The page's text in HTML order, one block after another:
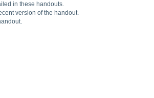
in these handouts.
version of the handout.